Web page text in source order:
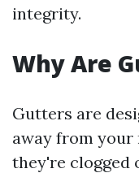
integrity.
Why Are
Gutters are
away from
they're clogged